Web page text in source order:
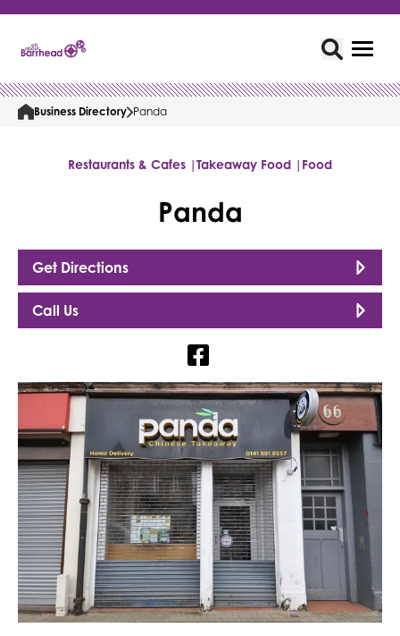
Business Directory Panda
Restaurants & Cafes |Takeaway Food | Food
Panda
Get Directions
Call Us